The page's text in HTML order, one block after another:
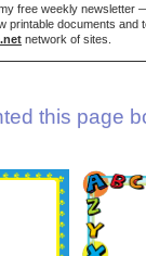
free weekly newsletter
printable documents and
network of sites.
this page